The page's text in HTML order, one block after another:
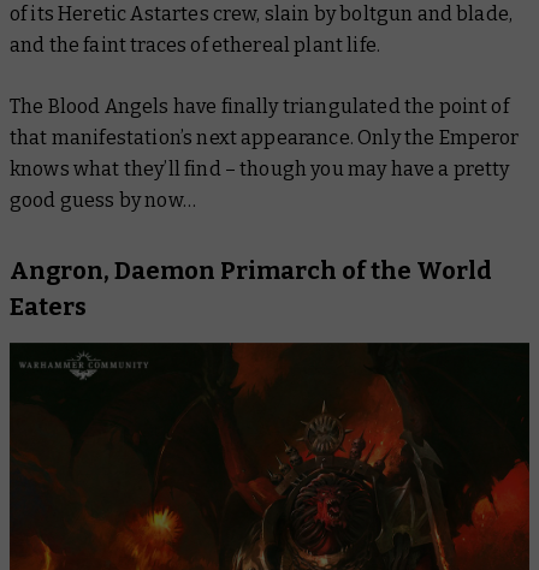
of its Heretic Astartes crew, slain by boltgun and blade,
and the faint traces of ethereal plant life.
The Blood Angels have finally triangulated the point of
that manifestation’s next appearance. Only the Emperor
knows what they’ll find – though you may have a pretty
good guess by now…
Angron, Daemon Primarch of the World
Eaters